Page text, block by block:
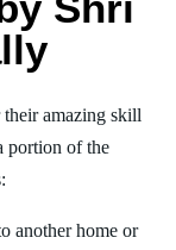
amazing skill
portion of the
another home or